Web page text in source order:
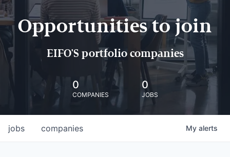
Opportunities to join
EIFO'S portfolio companies
0
COMPANIES
0
JOBS
jobs companies My alerts